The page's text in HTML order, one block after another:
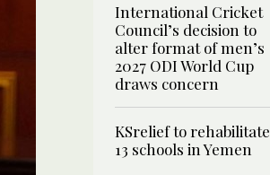
International Cricket
Council’s decision to
alter format of men’s
2027 ODI World Cup
draws concern
KSrelief to rehabilitate
13 schools in Yemen